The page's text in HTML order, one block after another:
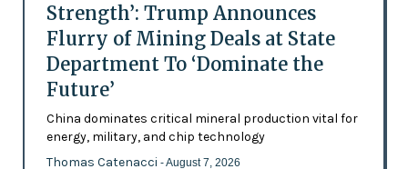
Strength’: Trump Announces
Flurry of Mining Deals at State
Department To ‘Dominate the
Future’
China dominates critical mineral production vital for
energy, military, and chip technology
Thomas Catenacci - August 7, 2026